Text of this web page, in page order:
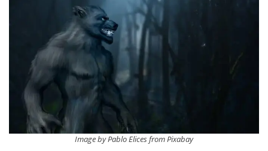
Image by Pablo Elices from Pixabay